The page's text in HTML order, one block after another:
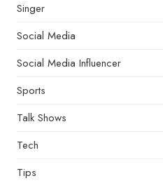
Singer
Social Media
Social Media Influencer
Sports
Talk Shows
Tech
Tips